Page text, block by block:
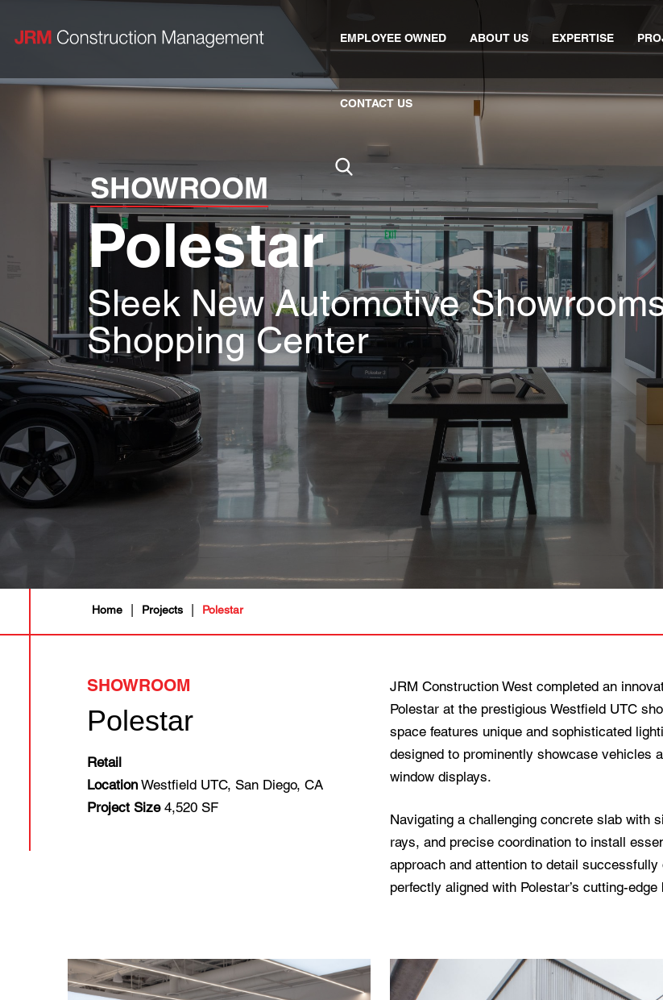
EMPLOYEE OWNED ABOUT US EXPERTISE
CONTACT US
SHOWROOM
Polestar
Sleek New Automotive
Shopping Center
Home | Projects | Polestar
SHOWROOM
Polestar
Retail
Location Westfield UTC, San Diego, CA
Project Size4,520 SF
JRM Construction West completed an
Polestar at the prestigious Westfield UTC
space features unique and sophisticated
designed to prominently showcase vehicles
window displays.
Navigating a challenging concrete slab with
rays, and precise coordination to install
approach and attention to detail
perfectly aligned with Polestar’s cutting-edge